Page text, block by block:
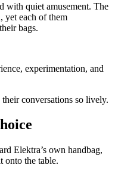
with quiet amusement. The
yet each of them
bags.
experimentation, and
conversations so lively.
Elektra’s own handbag,
onto the table.